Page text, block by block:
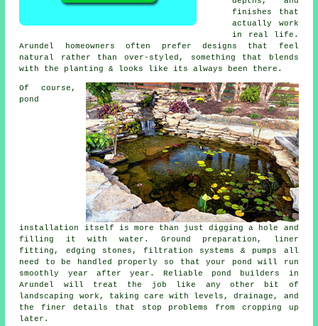
finishes that
actually work
in real life.
Arundel homeowners often prefer designs that feel
natural rather than over-styled, something that blends
with the planting & looks like its always been there.
Of course,
pond
installation itself is more than just digging a hole and
filling it with water. Ground preparation, liner
fitting, edging stones, filtration systems & pumps all
need to be handled properly so that your pond will run
smoothly year after year. Reliable pond builders in
Arundel will treat the job like any other bit of
landscaping work, taking care with levels, drainage, and
the finer details that stop problems from cropping up
later.